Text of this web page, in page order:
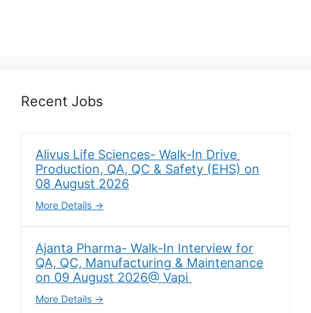
Recent Jobs
Alivus Life Sciences- Walk-In Drive
Production, QA, QC & Safety (EHS) on
08 August 2026
More Details
Ajanta Pharma- Walk-In Interview for
QA, QC, Manufacturing & Maintenance
on 09 August 2026@ Vapi
More Details